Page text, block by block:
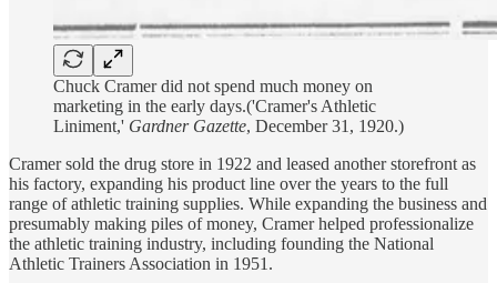
Chuck Cramer did not spend much money on
marketing in the early days.('Cramer's Athletic
Liniment,' Gardner Gazette, December 31, 1920.)
Cramer sold the drug store in 1922 and leased another storefront as
his factory, expanding his product line over the years to the full
range of athletic training supplies. While expanding the business and
presumably making piles of money, Cramer helped professionalize
the athletic training industry, including founding the National
Athletic Trainers Association in 1951.